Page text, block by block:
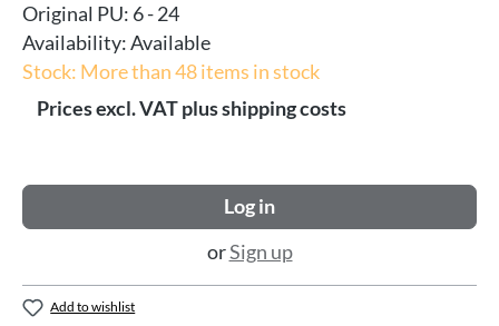
Original PU: 6 - 24
Availability:Available
Stock: More than 48 items in stock
Prices excl. VAT plus shipping costs
Log in
orSign up
Add to wishlist